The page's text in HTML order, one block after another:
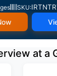
SKU:
at a